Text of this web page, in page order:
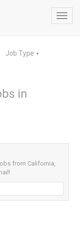
Job Type ▼
in
from California,